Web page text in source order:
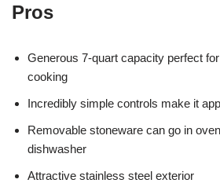
Pros
Generous 7-quart capacity perfect
cooking
Incredibly simple controls make it
Removable stoneware can go in
dishwasher
Attractive stainless steel exterior